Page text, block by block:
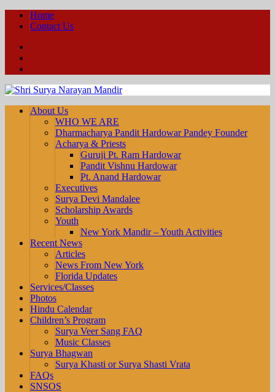
Home
Contact Us
About Us
WHO WE ARE
Dharmacharya Pandit Hardowar Pandey Founder
Acharya & Priests
Guruji Pt. Ram Hardowar
Pandit Vishnu Hardowar
Pt. Anand Hardowar
Executives
Surya Devi Mandalee
Scholarship Awards
Youth
New York Mandir – Youth Activities
Recent News
Articles
News From New York
Florida Updates
Services/Classes
Photos
Hindu Calendar
Children’s Program
Surya Veer Sang FAQ
Music Classes
Surya Bhagwan
Surya Khasti or Surya Shasti Vrata
FAQs
SNSOS